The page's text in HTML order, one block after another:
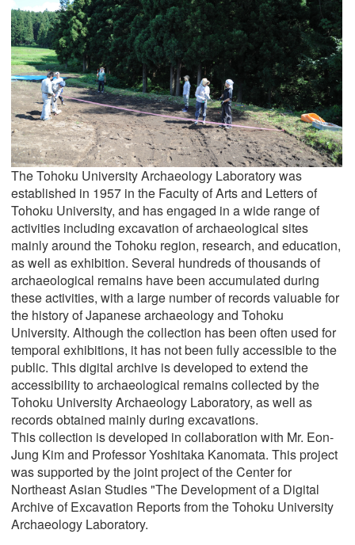
The Tohoku University Archaeology Laboratory was
established in 1957 in the Faculty of Arts and Letters of
Tohoku University, and has engaged in a wide range of
activities including excavation of archaeological sites
mainly around the Tohoku region, research, and education,
as well as exhibition. Several hundreds of thousands of
archaeological remains have been accumulated during
these activities, with a large number of records valuable for
the history of Japanese archaeology and Tohoku
University. Although the collection has been often used for
temporal exhibitions, it has not been fully accessible to the
public. This digital archive is developed to extend the
accessibility to archaeological remains collected by the
Tohoku University Archaeology Laboratory, as well as
records obtained mainly during excavations.
This collection is developed in collaboration with Mr. Eon-
Jung Kim and Professor Yoshitaka Kanomata. This project
was supported by the joint project of the Center for
Northeast Asian Studies "The Development of a Digital
Archive of Excavation Reports from the Tohoku University
Archaeology Laboratory.